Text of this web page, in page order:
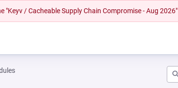
/ Cacheable Supply Chain Compromise - Aug 2026"